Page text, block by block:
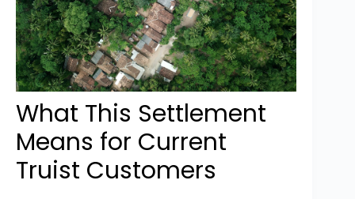
What This Settlement
Means for Current
Truist Customers